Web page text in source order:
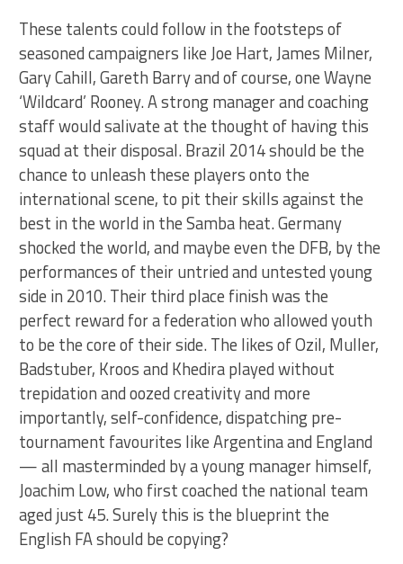
These talents could follow in the footsteps of
seasoned campaigners like Joe Hart, James Milner,
Gary Cahill, Gareth Barry and of course, one Wayne
‘Wildcard’ Rooney. A strong manager and coaching
staff would salivate at the thought of having this
squad at their disposal. Brazil 2014 should be the
chance to unleash these players onto the
international scene, to pit their skills against the
best in the world in the Samba heat. Germany
shocked the world, and maybe even the DFB, by the
performances of their untried and untested young
side in 2010. Their third place finish was the
perfect reward for a federation who allowed youth
to be the core of their side. The likes of Ozil, Muller,
Badstuber, Kroos and Khedira played without
trepidation and oozed creativity and more
importantly, self-confidence, dispatching pre-
tournament favourites like Argentina and England
— all masterminded by a young manager himself,
Joachim Low, who first coached the national team
aged just 45. Surely this is the blueprint the
English FA should be copying?